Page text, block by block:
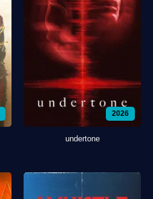
2026
undertone